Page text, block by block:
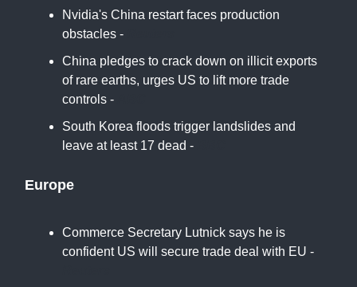
Nvidia's China restart faces production
obstacles -
China pledges to crack down on illicit exports
of rare earths, urges US to lift more trade
controls -
South Korea floods trigger landslides and
leave at least 17 dead -
Europe
Commerce Secretary Lutnick says he is
confident US will secure trade deal with EU -